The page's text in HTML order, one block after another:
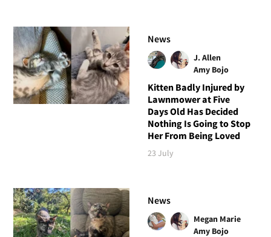
News
J. Allen
Amy Bojo
Kitten Badly Injured by
Lawnmower at Five
Days Old Has Decided
Nothing Is Going to Stop
Her From Being Loved
23 July
News
Megan Marie
Amy Bojo